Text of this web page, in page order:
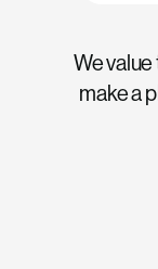
We
make a